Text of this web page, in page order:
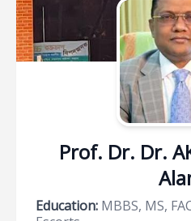
Prof. Dr. Dr.
Education: MBBS, MS,